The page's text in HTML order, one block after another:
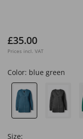
£35.00
Prices incl. VAT
Color: blue green
Size: